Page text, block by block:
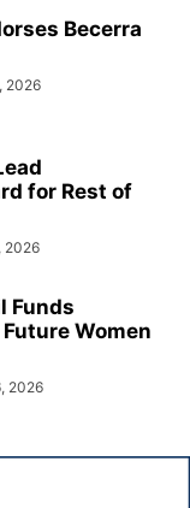
Becerra
2026
for Rest of
2026
Funds
Women
2026